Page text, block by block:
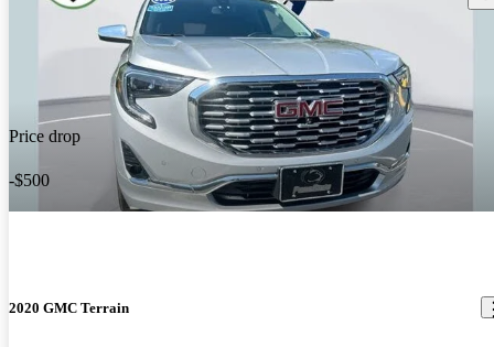
Price drop
-$500
2020 GMC Terrain